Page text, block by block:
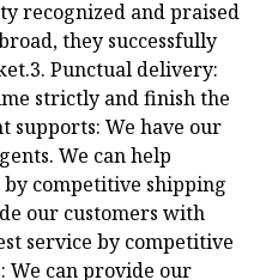
recognized and praised
they successfully
Punctual delivery:
strictly and finish the
supports: We have our
We can help
competitive shipping
our customers with
service by competitive
We can provide our